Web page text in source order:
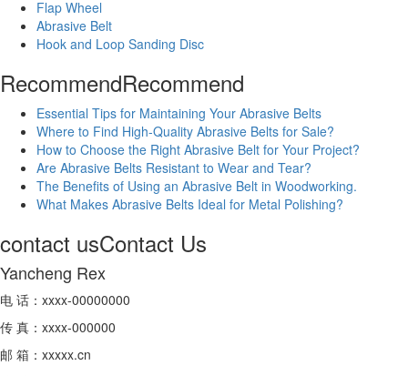
Flap Wheel
Abrasive Belt
Hook and Loop Sanding Disc
RecommendRecommend
Essential Tips for Maintaining Your Abrasive Belts
Where to Find High-Quality Abrasive Belts for Sale?
How to Choose the Right Abrasive Belt for Your Project?
Are Abrasive Belts Resistant to Wear and Tear?
The Benefits of Using an Abrasive Belt in Woodworking.
What Makes Abrasive Belts Ideal for Metal Polishing?
contact usContact Us
Yancheng Rex
电 话：xxxx-00000000
传 真：xxxx-000000
邮 箱：xxxxx.cn